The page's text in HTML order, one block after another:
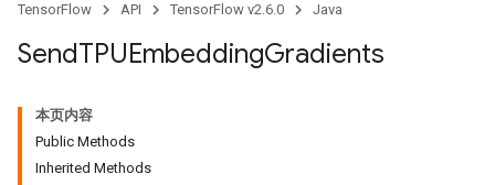
TensorFlow API TensorFlow v2.6.0 Java
SendTPUEmbeddingGradients
本页内容
Public Methods
Inherited Methods